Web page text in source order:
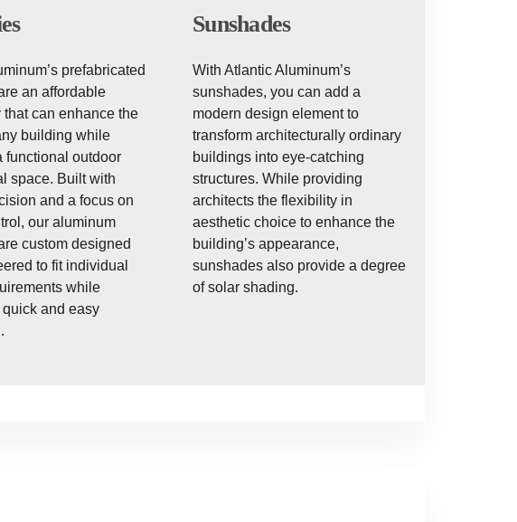
prefabricated
an affordable
that can enhance the
building while
functional outdoor
space. Built with
and a focus on
our aluminum
custom designed
to fit individual
while
and easy
Sunshades
With Atlantic Aluminum’s
sunshades, you can add a
modern design element to
transform architecturally ordinary
buildings into eye-catching
structures. While providing
architects the flexibility in
aesthetic choice to enhance the
building’s appearance,
sunshades also provide a degree
of solar shading.